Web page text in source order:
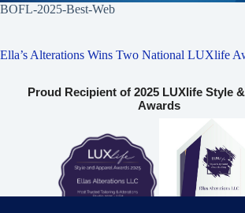
BOFL-2025-Best-Web
Ella’s Alterations Wins Two National LUXlife
Proud Recipient of 2025 LUXlife Style
Awards